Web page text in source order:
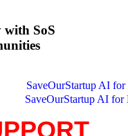
with SoS